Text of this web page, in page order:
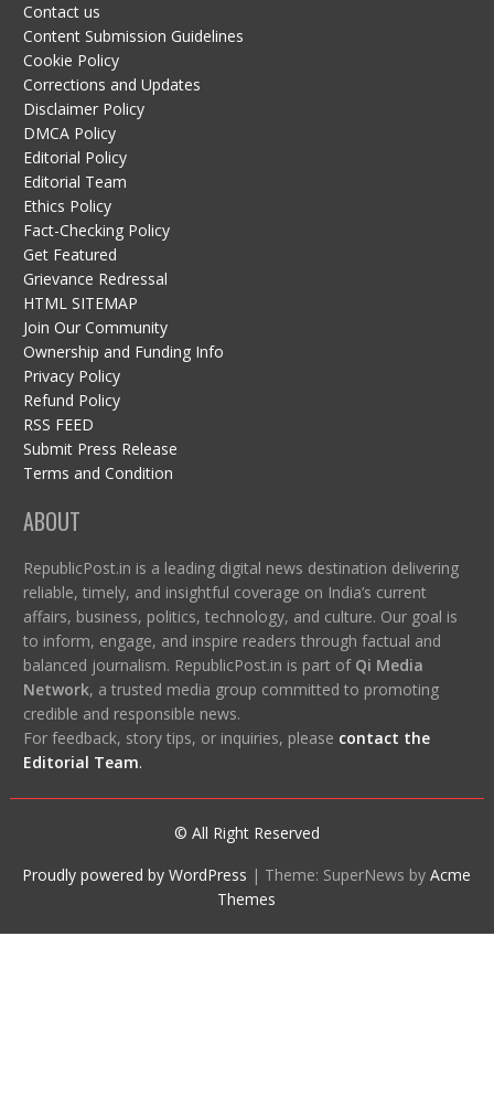
Contact us
Content Submission Guidelines
Cookie Policy
Corrections and Updates
Disclaimer Policy
DMCA Policy
Editorial Policy
Editorial Team
Ethics Policy
Fact-Checking Policy
Get Featured
Grievance Redressal
HTML SITEMAP
Join Our Community
Ownership and Funding Info
Privacy Policy
Refund Policy
RSS FEED
Submit Press Release
Terms and Condition
ABOUT
RepublicPost.in is a leading digital news destination delivering
reliable, timely, and insightful coverage on India’s current
affairs, business, politics, technology, and culture. Our goal is
to inform, engage, and inspire readers through factual and
balanced journalism. RepublicPost.in is part of Qi Media
Network, a trusted media group committed to promoting
credible and responsible news.
For feedback, story tips, or inquiries, please contact the
Editorial Team.
© All Right Reserved
Proudly powered by WordPress | Theme: SuperNews byAcme
Themes